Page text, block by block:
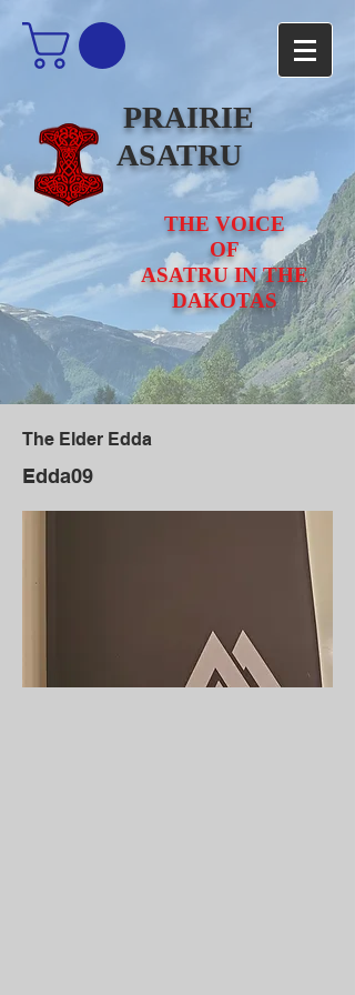
PRAIRIE
ASATRU
THE VOICE
OF
ASATRU IN THE
DAKOTAS
The Elder Edda
Edda09